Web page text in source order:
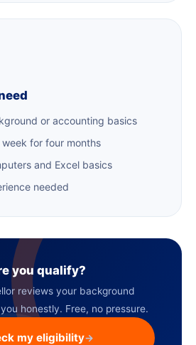
or accounting basics
for four months
and Excel basics
needed
you qualify?
reviews your background
honestly. Free, no pressure.
my eligibility→